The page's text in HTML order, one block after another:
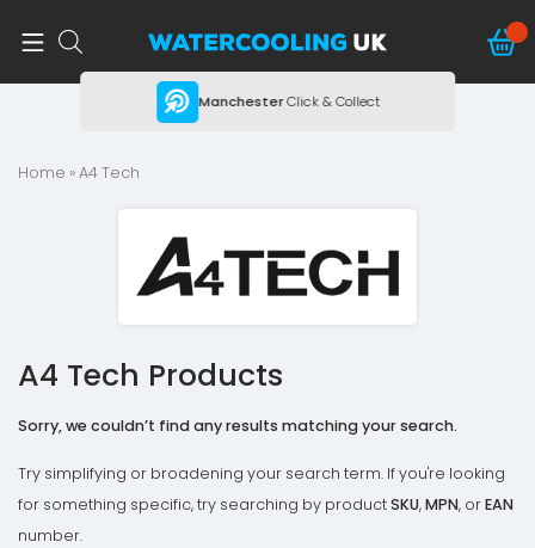
ManchesterClick & Collect
Home » A4 Tech
A4 Tech Products
Sorry, we couldn’t find any results matching your search.
Try simplifying or broadening your search term. If you're looking
for something specific, try searching by productSKU,MPN, orEAN
number.